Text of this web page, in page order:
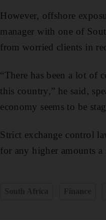
However, offshore
manager with one of
from worried clients in
“There has been a lot of
this country,” he said,
economy seems to be
Strict exchange control
for any higher amounts a